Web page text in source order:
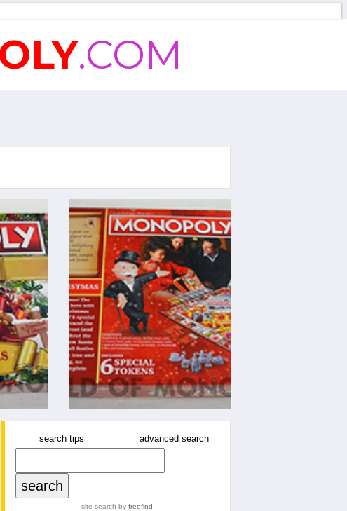
.COM
search tips advanced search
site search byfreefind